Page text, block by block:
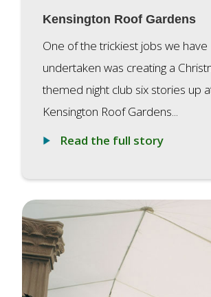
Kensington Roof Gardens
One of the trickiest jobs we have
undertaken was creating a
themed night club six stories up
Kensington Roof Gardens...
Read the full story